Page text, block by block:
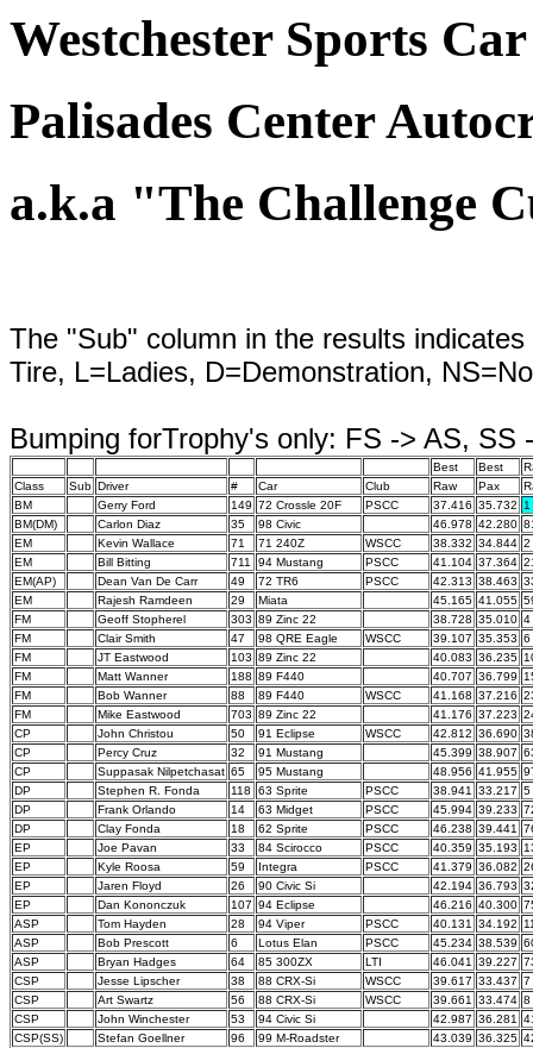
Westchester Sports
Palisades Center
a.k.a "The Challenge
The "Sub" column in the results
Tire, L=Ladies, D=Demonstration,
Bumping forTrophy's only: FS -> AS, SS
Best Best
Class
Sub Driver # Car Club Raw Pax
BM
Gerry Ford 149 72 Crossle 20F PSCC 37.416 35.732
1
BM(DM)
Carlon Diaz 35 98 Civic 46.978 42.280
EM
Kevin Wallace 71 71 240Z WSCC 38.332 34.844 2
EM
Bill Bitting 711 94 Mustang PSCC 41.104 37.364
EM(AP)
Dean Van De Carr 49 72 TR6 PSCC 42.313 38.463
EM
Rajesh Ramdeen 29 Miata 45.165 41.055
FM
Geoff Stopherel 303 89 Zinc 22 38.728 35.010 4
FM
Clair Smith 47 98 QRE Eagle WSCC 39.107 35.353 6
FM
JT Eastwood 103 89 Zinc 22 40.083 36.235
FM
Matt Wanner 188 89 F440 40.707 36.799
FM
Bob Wanner 88 89 F440 WSCC 41.168 37.216
FM
Mike Eastwood 703 89 Zinc 22 41.176 37.223
CP
John Christou 50 91 Eclipse WSCC 42.812 36.690
CP
Percy Cruz 32 91 Mustang 45.399 38.907
CP
Suppasak Nilpetchasat 65 95 Mustang 48.956 41.955
DP
Stephen R. Fonda 118 63 Sprite PSCC 38.941 33.217 5
DP
Frank Orlando 14 63 Midget PSCC 45.994 39.233
DP
Clay Fonda 18 62 Sprite PSCC 46.238 39.441
EP
Joe Pavan 33 84 Scirocco PSCC 40.359 35.193
EP
Kyle Roosa 59 Integra PSCC 41.379 36.082
EP
Jaren Floyd 26 90 Civic Si 42.194 36.793
EP
Dan Kononczuk 107 94 Eclipse 46.216 40.300
ASP
Tom Hayden 28 94 Viper PSCC 40.131 34.192
ASP
Bob Prescott 6 Lotus Elan PSCC 45.234 38.539
ASP
Bryan Hadges 64 85 300ZX LTI 46.041 39.227
CSP
Jesse Lipscher 38 88 CRX-Si WSCC 39.617 33.437 7
CSP
Art Swartz 56 88 CRX-Si WSCC 39.661 33.474 8
CSP
John Winchester 53 94 Civic Si 42.987 36.281
CSP(SS)
Stefan Goellner 96 99 M-Roadster 43.039 36.325